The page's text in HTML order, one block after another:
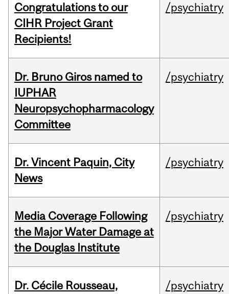
Congratulations to our
CIHR Project Grant
Recipients!
/psychiatry
Dr. Bruno Giros named to
IUPHAR
Neuropsychopharmacology
Committee
/psychiatry
Dr. Vincent Paquin, City
News
/psychiatry
Media Coverage Following
the Major Water Damage at
the Douglas Institute
/psychiatry
Dr. Cécile Rousseau,
/psychiatry